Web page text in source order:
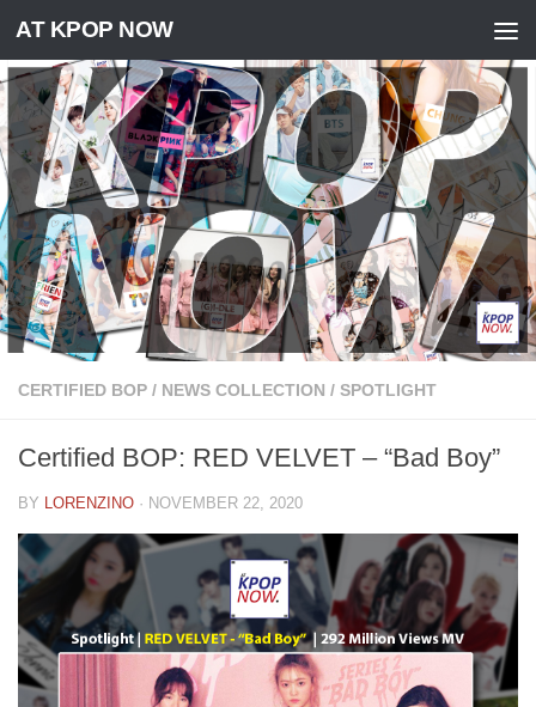
Skip to content
AT KPOP NOW
CERTIFIED BOP / NEWS COLLECTION / SPOTLIGHT
Certified BOP: RED VELVET – “Bad Boy”
BY LORENZINO · NOVEMBER 22, 2020